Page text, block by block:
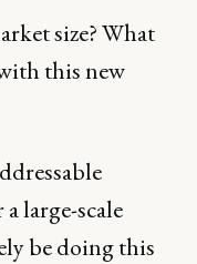
size? What
this new
large-scale
be doing this